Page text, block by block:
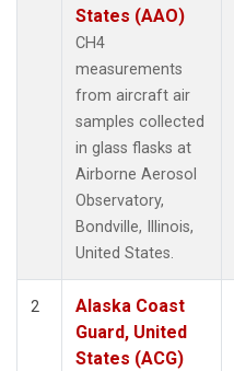
(1)
(1)
(1)
ULB(1)
WBI
(1)
States (AAO)
CH4
measurements
from aircraft air
samples collected
in glass flasks at
Airborne Aerosol
Observatory,
Bondville, Illinois,
United States.
2
Alaska Coast
Guard, United
States (ACG)